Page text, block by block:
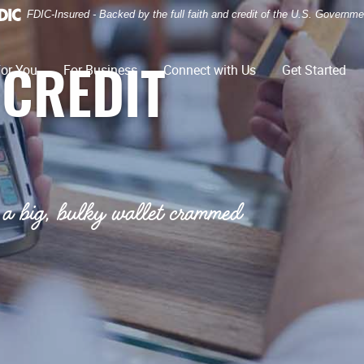
FDIC-Insured - Backed by the full faith and credit of the U.S.
You
For Business Connect with Us Get Started
big, bulky wallet crammed